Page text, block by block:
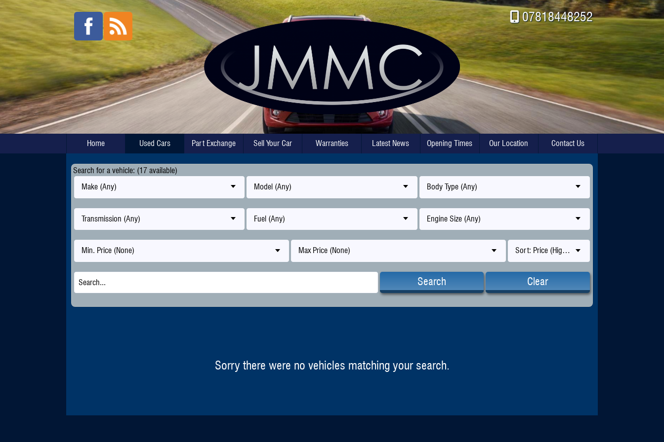
07818448252
Home Used Cars Part Exchange Sell Your Car Warranties Latest News Opening Times Our Location Contact Us
Search for a vehicle: (17 available)
Make (Any)
Model (Any) Body Type (Any)
Transmission (Any) Fuel (Any) Engine Size (Any)
Min. Price (None) Max Price (None) Sort: Price (High-Low)
Search Clear
Sorry there were no vehicles matching your search.